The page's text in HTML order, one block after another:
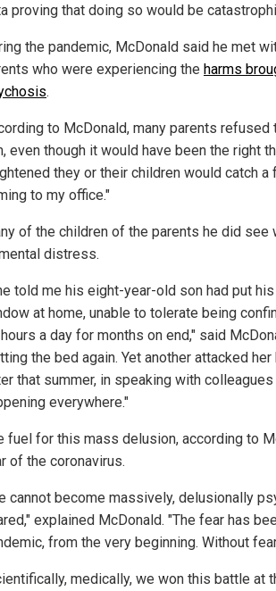
proving that doing so would be
the pandemic, McDonald said he met
who were experiencing the harms
.
to McDonald, many parents
even though it would have been the right
they or their children would catch
to my office."
of the children of the parents he did
distress.
told me his eight-year-old son had put
at home, unable to tolerate being
a day for months on end," said
the bed again. Yet another attacked
that summer, in speaking with
everywhere."
fuel for this mass delusion, according to
of the coronavirus.
cannot become massively, delusionally
explained McDonald. "The fear has
from the very beginning. Without
medically, we won this battle at